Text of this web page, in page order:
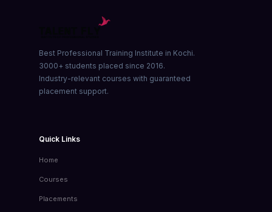
Best Professional Training Institute in Kochi.
3000+ students placed since 2016.
Industry-relevant courses with guaranteed
placement support.
Quick Links
Home
Courses
Placements